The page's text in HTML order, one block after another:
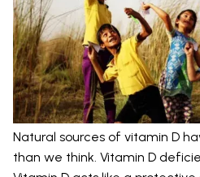
Natural sources of vitamin D
than we think. Vitamin D